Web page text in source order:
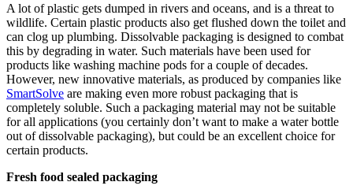
A lot of plastic gets dumped in rivers and oceans, and is a threat to
wildlife. Certain plastic products also get flushed down the toilet and
can clog up plumbing. Dissolvable packaging is designed to combat
this by degrading in water. Such materials have been used for
products like washing machine pods for a couple of decades.
However, new innovative materials, as produced by companies like
SmartSolve are making even more robust packaging that is
completely soluble. Such a packaging material may not be suitable
for all applications (you certainly don’t want to make a water bottle
out of dissolvable packaging), but could be an excellent choice for
certain products.
Fresh food sealed packaging